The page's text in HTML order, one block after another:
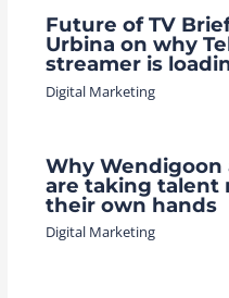
Future of TV
Urbina on why
streamer is
Digital Marketing
Why
are taking talent
their own hands
Digital Marketing